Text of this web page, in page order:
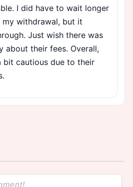
I did have to wait longer
withdrawal, but it
Just wish there was
about their fees. Overall,
bit cautious due to their